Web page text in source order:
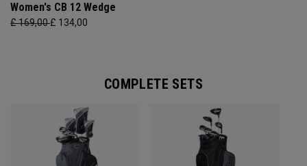
Women's CB 12 Wedge
£ 169,00£ 134,00
COMPLETE SETS